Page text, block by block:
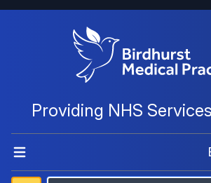
Providing NHS Services